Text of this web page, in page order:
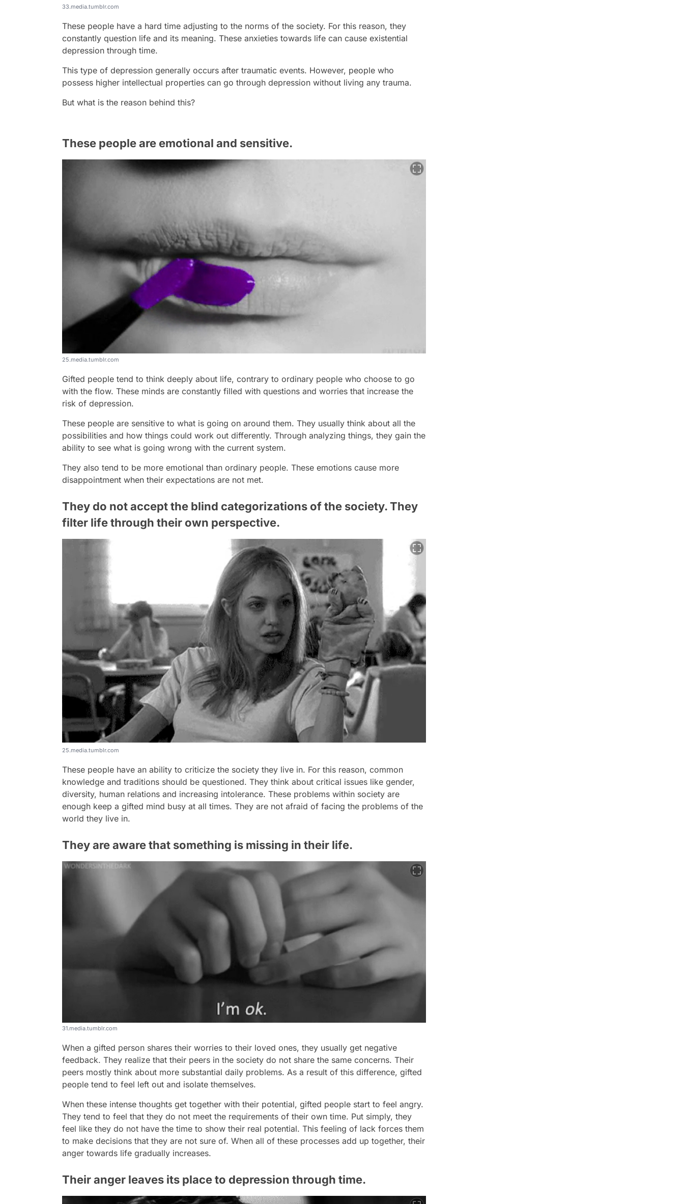
33.media.tumblr.com
These people have a hard time adjusting to the norms of the society. For this reason, they
constantly question life and its meaning. These anxieties towards life can cause existential
depression through time.
This type of depression generally occurs after traumatic events. However, people who
possess higher intellectual properties can go through depression without living any trauma.
But what is the reason behind this?
These people are emotional and sensitive.
25.media.tumblr.com
Gifted people tend to think deeply about life, contrary to ordinary people who choose to go
with the flow. These minds are constantly filled with questions and worries that increase the
risk of depression.
These people are sensitive to what is going on around them. They usually think about all the
possibilities and how things could work out differently. Through analyzing things, they gain the
ability to see what is going wrong with the current system.
They also tend to be more emotional than ordinary people. These emotions cause more
disappointment when their expectations are not met.
They do not accept the blind categorizations of the society. They
filter life through their own perspective.
25.media.tumblr.com
These people have an ability to criticize the society they live in. For this reason, common
knowledge and traditions should be questioned. They think about critical issues like gender,
diversity, human relations and increasing intolerance. These problems within society are
enough keep a gifted mind busy at all times. They are not afraid of facing the problems of the
world they live in.
They are aware that something is missing in their life.
31.media.tumblr.com
When a gifted person shares their worries to their loved ones, they usually get negative
feedback. They realize that their peers in the society do not share the same concerns. Their
peers mostly think about more substantial daily problems. As a result of this difference, gifted
people tend to feel left out and isolate themselves.
When these intense thoughts get together with their potential, gifted people start to feel angry.
They tend to feel that they do not meet the requirements of their own time. Put simply, they
feel like they do not have the time to show their real potential. This feeling of lack forces them
to make decisions that they are not sure of. When all of these processes add up together, their
anger towards life gradually increases.
Their anger leaves its place to depression through time.